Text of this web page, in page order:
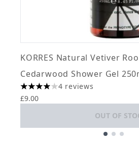
KORRES Natural Vetiver
Cedarwood Shower Gel
4 stars out of a maximum of 5
4 reviews
£9.00
OUT OF